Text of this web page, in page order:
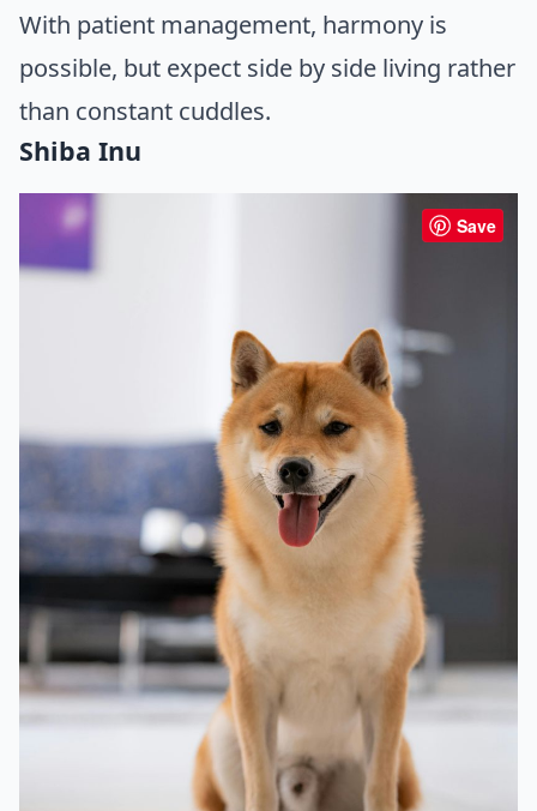
With patient management, harmony is
possible, but expect side by side living rather
than constant cuddles.
Shiba Inu
Save